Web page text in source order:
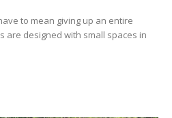
to mean giving up an entire
are designed with small spaces in